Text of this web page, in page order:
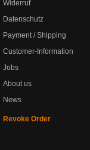
Widerruf
Datenschutz
Payment / Shipping
Customer-Information
Jobs
About us
News
Revoke Order